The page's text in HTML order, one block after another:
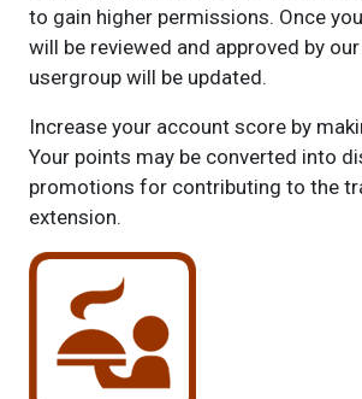
to gain higher permissions. Once
will be reviewed and approved by
usergroup will be updated.
Increase your account score by
Your points may be converted into
promotions for contributing to the
extension.